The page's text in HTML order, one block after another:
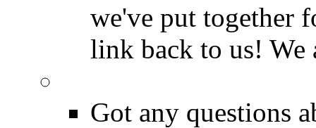
we've put together
link back to us! We
Got any questions